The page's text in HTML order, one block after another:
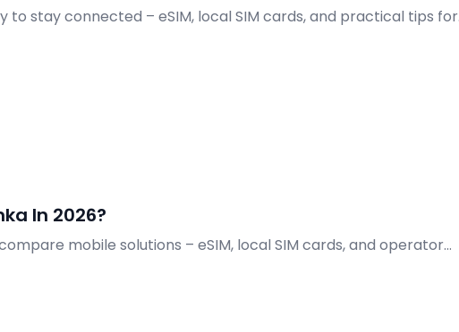
to stay connected – eSIM, local SIM cards, and practical tips for
In 2026?
mobile solutions – eSIM, local SIM cards, and operator